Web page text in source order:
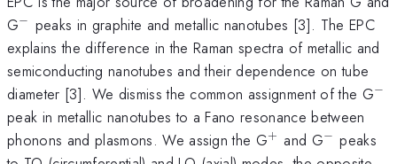
G^{-}
− peaks in graphite and metallic nanotubes [3]. The EPC
explains the difference in the Raman spectra of metallic and
semiconducting nanotubes and their dependence on tube
diameter [3]. We dismiss the common assignment of the G−
peak in metallic nanotubes to a Fano resonance between
phonons and plasmons. We assign the G^
{+}
+ and G^{-}
− peaks